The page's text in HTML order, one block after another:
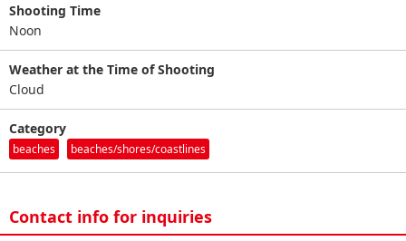
Shooting Time
Noon
Weather at the Time of Shooting
Cloud
Category
beaches beaches/shores/coastlines
Contact info for inquiries